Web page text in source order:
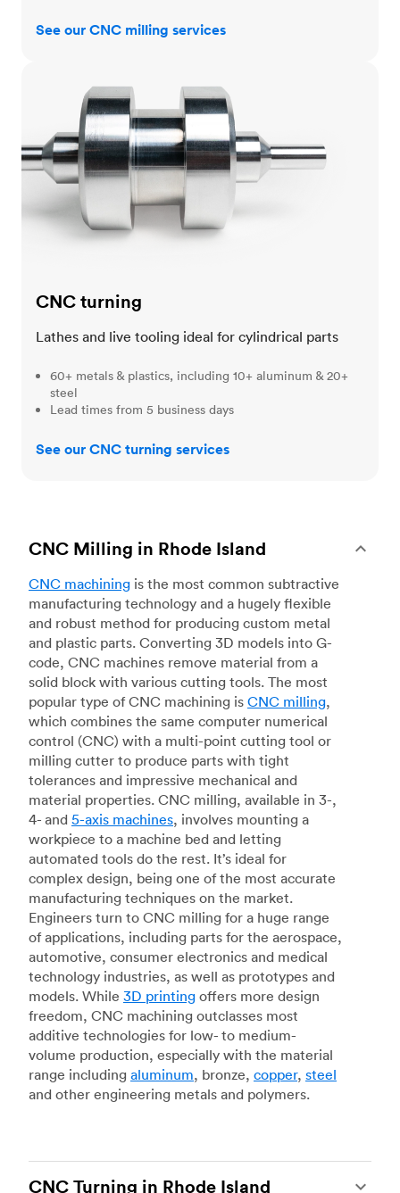
See our CNC milling services
CNC turning
Lathes and live tooling ideal for cylindrical parts
60+ metals & plastics, including 10+ aluminum & 20+
steel
Lead times from 5 business days
See our CNC turning services
CNC Milling in Rhode Island
CNC machining is the most common subtractive
manufacturing technology and a hugely flexible
and robust method for producing custom metal
and plastic parts. Converting 3D models into G-
code, CNC machines remove material from a
solid block with various cutting tools. The most
popular type of CNC machining is CNC milling,
which combines the same computer numerical
control (CNC) with a multi-point cutting tool or
milling cutter to produce parts with tight
tolerances and impressive mechanical and
material properties. CNC milling, available in 3-,
4- and 5-axis machines, involves mounting a
workpiece to a machine bed and letting
automated tools do the rest. It’s ideal for
complex design, being one of the most accurate
manufacturing techniques on the market.
Engineers turn to CNC milling for a huge range
of applications, including parts for the aerospace,
automotive, consumer electronics and medical
technology industries, as well as prototypes and
models. While 3D printing offers more design
freedom, CNC machining outclasses most
additive technologies for low- to medium-
volume production, especially with the material
range including aluminum, bronze, copper, steel
and other engineering metals and polymers.
CNC Turning in Rhode Island